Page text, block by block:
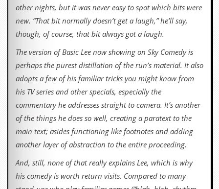
other nights, but it was never easy to spot which bits were
new. “That bit normally doesn’t get a laugh,” he’ll say,
though, of course, that bit always got a laugh.
The version of Basic Lee now showing on Sky Comedy is
perhaps the purest distillation of the run’s material. It also
adopts a few of his familiar tricks you might know from
his TV series and other specials, especially the
commentary he addresses straight to camera. It’s another
of the things he does so well, creating a paratext to the
main text; asides functioning like footnotes and adding
another layer of abstraction to the entire proceeding.
And, still, none of that really explains Lee, which is why
his comedy is worth return visits. Compared to many